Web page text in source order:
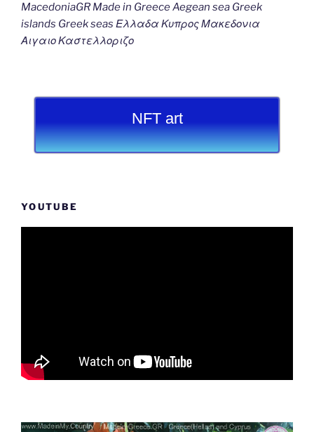
MacedoniaGR Made in Greece Aegean sea Greek
islands Greek seas Ελλαδα Κυπρος Μακεδονια
Αιγαιο Καστελλοριζο
NFT art
YOUTUBE